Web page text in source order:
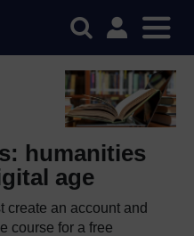
humanities
age
create an account and
course for a free